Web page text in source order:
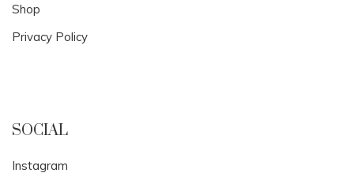
Shop
Privacy Policy
SOCIAL
Instagram